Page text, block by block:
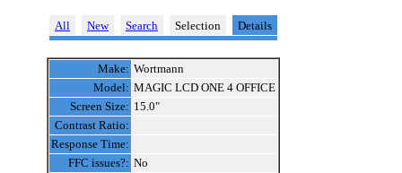
All New Search Selection Details
Make: Wortmann
Model: MAGIC LCD ONE 4 OFFICE
Screen Size: 15.0"
Contrast Ratio:
Response Time:
FFC issues?: No